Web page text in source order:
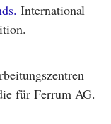
International
für Ferrum AG.